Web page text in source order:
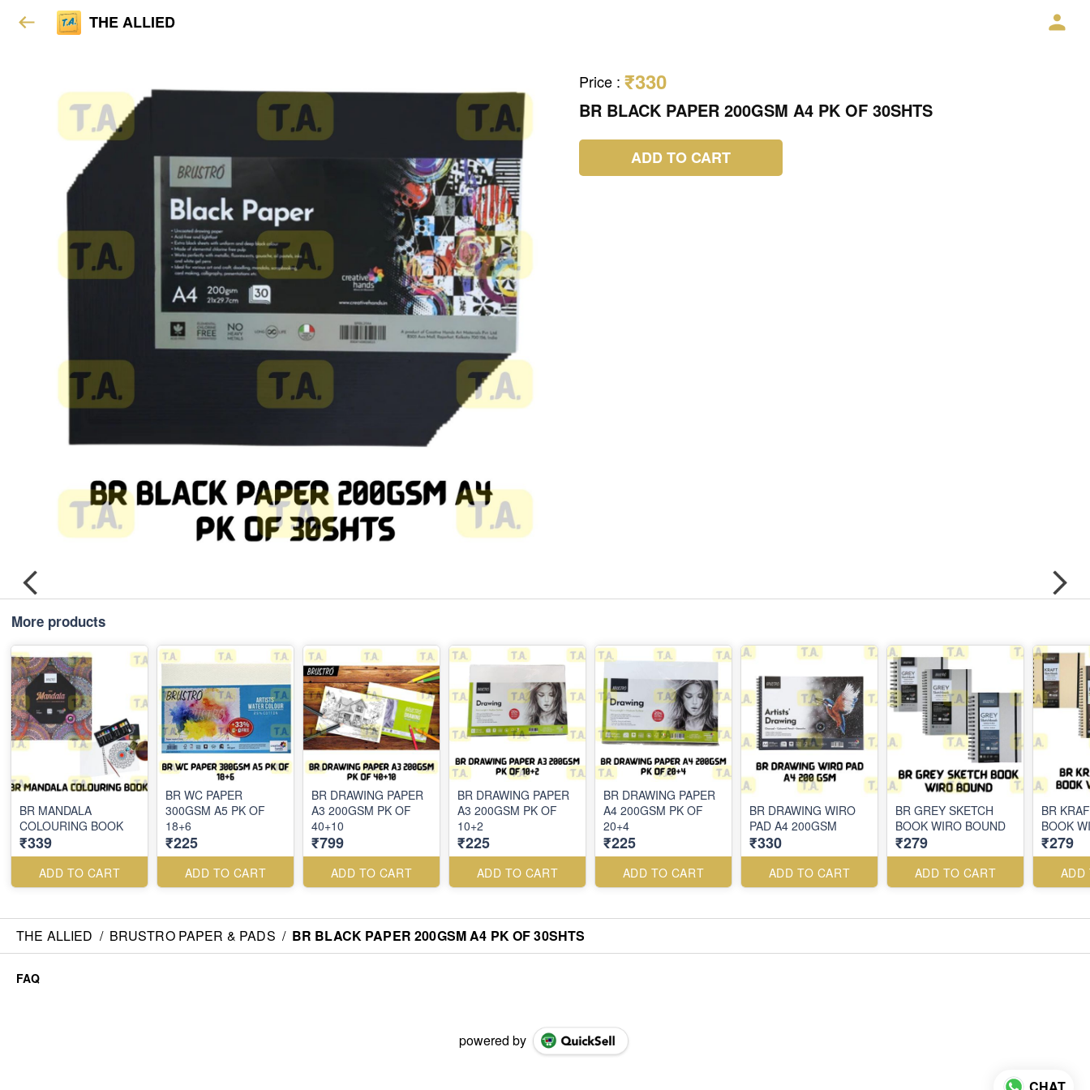
THE ALLIED
Price : ₹330
BR BLACK PAPER 200GSM A4 PK OF 30SHTS
ADD TO CART
More products
BR MANDALA
COLOURING BOOK
₹339
ADD TO CART
BR WC PAPER
300GSM A5 PK OF
18+6
₹225
ADD TO CART
BR DRAWING PAPER
A3 200GSM PK OF
40+10
₹799
ADD TO CART
BR DRAWING PAPER
A3 200GSM PK OF
10+2
₹225
ADD TO CART
BR DRAWING PAPER
A4 200GSM PK OF
20+4
₹225
ADD TO CART
BR DRAWING WIRO
PAD A4 200GSM
₹330
ADD TO CART
BR GREY SKETCH
BOOK WIRO BOUND
₹279
ADD TO CART
BR
BOOK
₹279
ADD
THE ALLIED / BRUSTRO PAPER & PADS / BR BLACK PAPER 200GSM A4 PK OF 30SHTS
FAQ
powered by